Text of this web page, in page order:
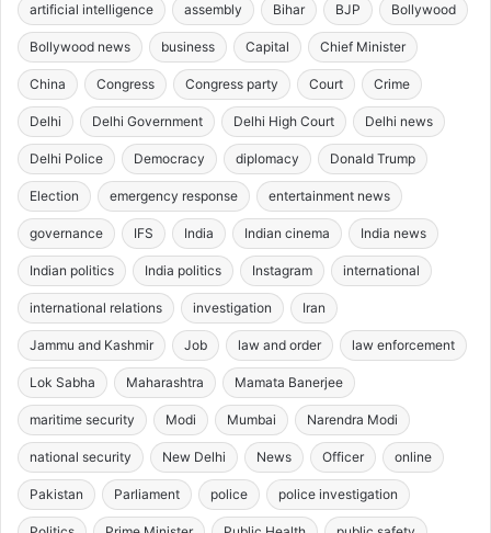
artificial intelligence assembly Bihar BJP Bollywood
Bollywood news business Capital Chief Minister
China Congress Congress party Court Crime
Delhi Delhi Government Delhi High Court Delhi news
Delhi Police Democracy diplomacy Donald Trump
Election emergency response entertainment news
governance IFS India Indian cinema India news
Indian politics India politics Instagram international
international relations investigation Iran
Jammu and Kashmir Job law and order law enforcement
Lok Sabha Maharashtra Mamata Banerjee
maritime security Modi Mumbai Narendra Modi
national security New Delhi News Officer online
Pakistan Parliament police police investigation